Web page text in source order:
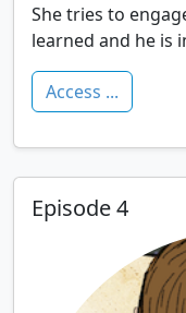
She tries to
learned and he is
Access ...
Episode 4